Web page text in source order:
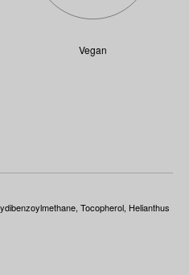
Tocopherol, Helianthus
Vegan